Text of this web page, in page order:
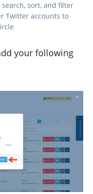
sort, and filter
Twitter accounts to
your following